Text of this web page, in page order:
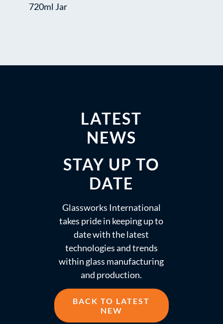
720ml Jar
LATEST
NEWS
STAY UP TO
DATE
Glassworks International
takes pride in keeping up to
date with the latest
technologies and trends
within glass manufacturing
and production.
BACK TO LATEST
NEW